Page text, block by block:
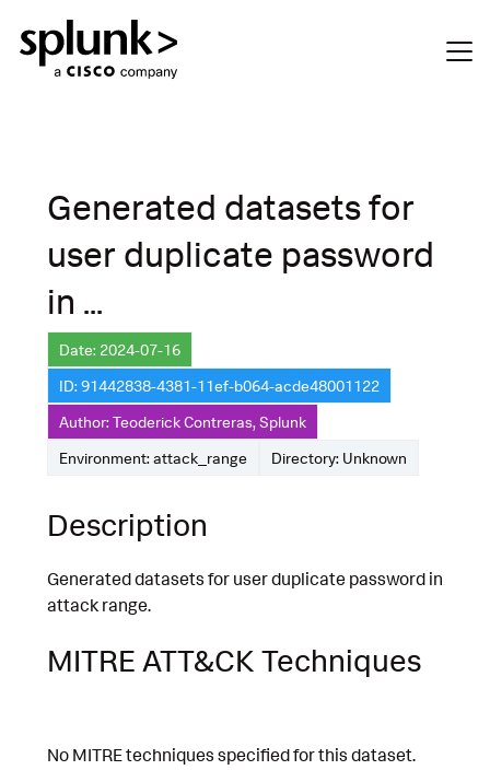
Generated datasets for
user duplicate password
in ...
Date: 2024-07-16
ID: 91442838-4381-11ef-b064-acde48001122
Author: Teoderick Contreras, Splunk
Environment: attack_range
Directory: Unknown
Description
Generated datasets for user duplicate password in
attack range.
MITRE ATT&CK Techniques
No MITRE techniques specified for this dataset.